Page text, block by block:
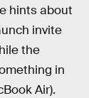
hints about
invite
the
in
Air).